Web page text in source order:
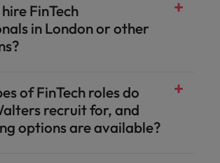
FinTech
in London or other
of FinTech roles do
recruit for, and
options are available?